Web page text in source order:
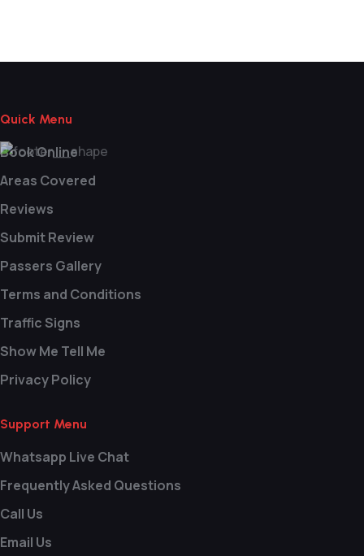
Quick Menu
Book Online
Areas Covered
Reviews
Submit Review
Passers Gallery
Terms and Conditions
Traffic Signs
Show Me Tell Me
Privacy Policy
Support Menu
Whatsapp Live Chat
Frequently Asked Questions
Call Us
Email Us